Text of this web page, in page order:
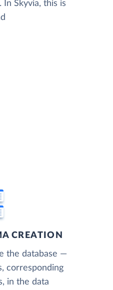
Skyvia, this is
CREATION
the database —
corresponding
in the data